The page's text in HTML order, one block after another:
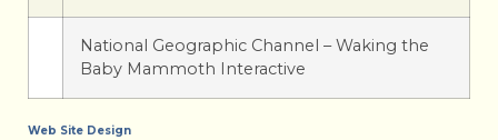
National Geographic Channel – Waking the
Baby Mammoth Interactive
Web Site Design